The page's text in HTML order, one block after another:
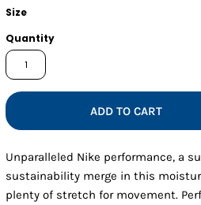
Size
Quantity
ADD TO CART
Unparalleled Nike performance, a
sustainability merge in this
plenty of stretch for movement.